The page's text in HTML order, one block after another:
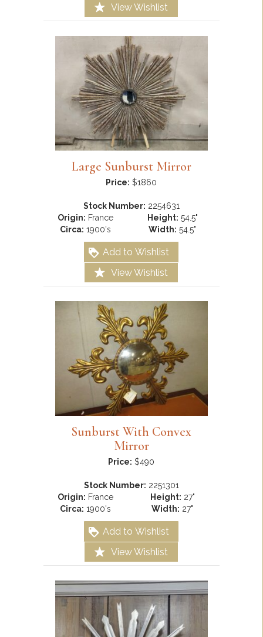
View Wishlist
Large Sunburst Mirror
Price: $1860
Stock Number: 2254631
Origin: France
Circa: 1900's
Height: 54.5"
Width: 54.5"
Add to Wishlist
View Wishlist
Sunburst With Convex
Mirror
Price: $490
Stock Number: 2251301
Origin: France
Circa: 1900's
Height: 27"
Width: 27"
Add to Wishlist
View Wishlist